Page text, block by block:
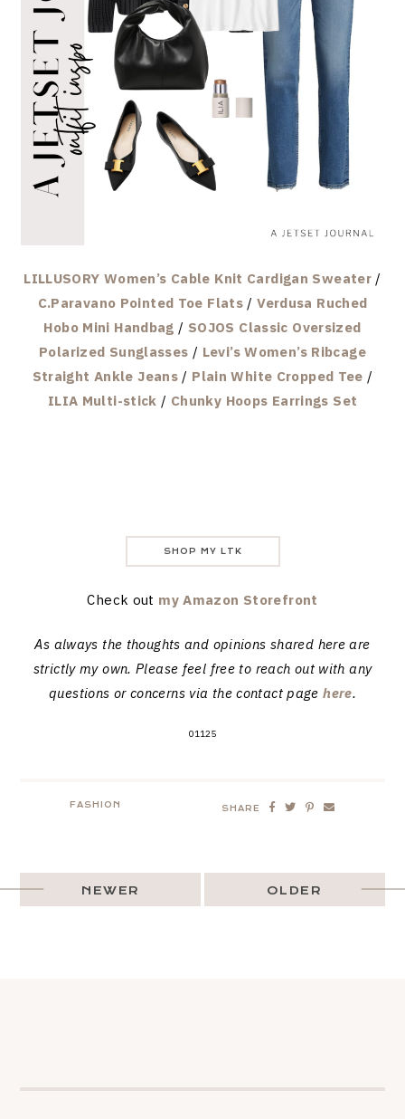
LILLUSORY Women’s Cable Knit Cardigan Sweater /
C.Paravano Pointed Toe Flats /Verdusa Ruched
Hobo Mini Handbag / SOJOS Classic Oversized
Polarized Sunglasses / Levi’s Women’s Ribcage
Straight Ankle Jeans / Plain White Cropped Tee /
ILIA Multi-stick / Chunky Hoops Earrings Set
SHOP MY LTK
Check out my Amazon Storefront
As always the thoughts and opinions shared here are
strictly my own. Please feel free to reach out with any
questions or concerns via the contact pagehere.
01125
FASHION SHARE
OLDER
NEWER